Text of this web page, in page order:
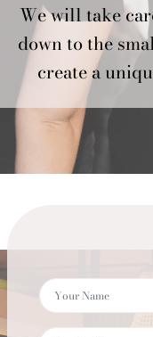
We will take
down to the
create a